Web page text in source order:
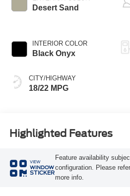
Desert Sand
INTERIOR COLOR
Black Onyx
CITY/HIGHWAY
18/22 MPG
Highlighted Features
VIEW
WINDOW
STICKER
Feature availability
configuration. Please
more info.